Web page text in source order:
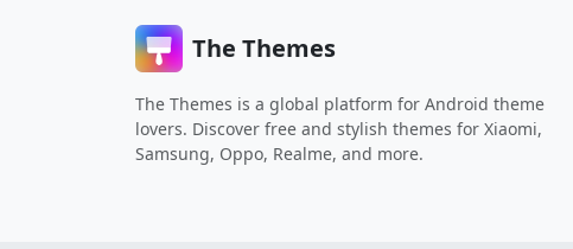
The Themes
The Themes is a global platform for Android theme
lovers. Discover free and stylish themes for Xiaomi,
Samsung, Oppo, Realme, and more.